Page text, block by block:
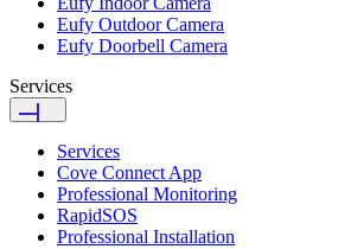
Eufy Outdoor Camera
Eufy Doorbell Camera
Services
Services
Cove Connect App
Professional Monitoring
RapidSOS
Professional Installation